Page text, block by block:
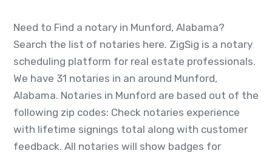
Need to Find a notary in Munford, Alabama?
Search the list of notaries here. ZigSig is a notary
scheduling platform for real estate professionals.
We have 31 notaries in an around Munford,
Alabama. Notaries in Munford are based out of the
following zip codes: Check notaries experience
with lifetime signings total along with customer
feedback. All notaries will show badges for